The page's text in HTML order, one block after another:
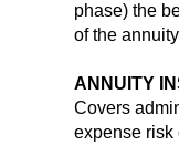
phase) the
of the
ANNUITY
Covers
expense risk